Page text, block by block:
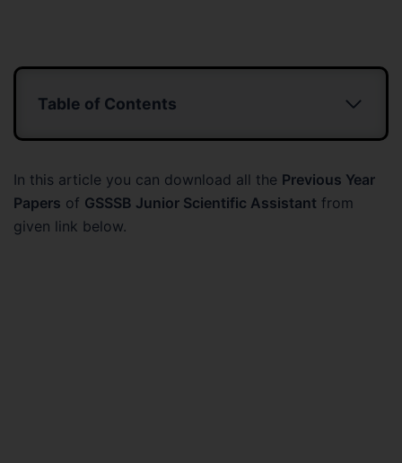
Table of Contents
In this article you can download all the Previous Year
Papers of GSSSB Junior Scientific Assistant from
given link below.